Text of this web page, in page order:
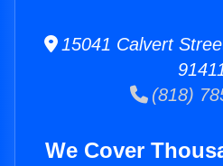
15041 Calvert
(818)
We Cover